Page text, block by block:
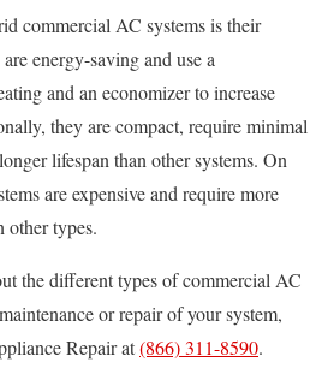
commercial AC systems is their
energy-saving and use a
and an economizer to increase
they are compact, require minimal
lifespan than other systems. On
are expensive and require more
other types.
the different types of commercial AC
or repair of your system,
Repair at(866) 311-8590.